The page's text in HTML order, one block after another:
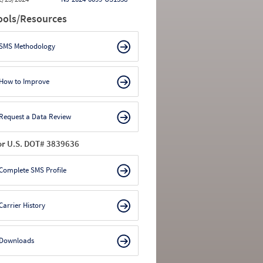
Resources
Methodology
to Improve
a Data Review
U.S. DOT# 3839636
SMS Profile
History